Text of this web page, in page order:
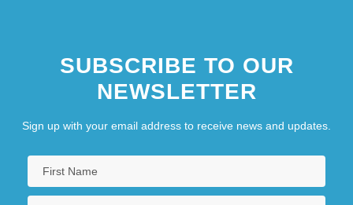
SUBSCRIBE TO OUR
NEWSLETTER
Sign up with your email address to receive news and updates.